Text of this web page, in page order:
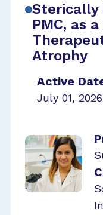
Sterically
PMC, as
Atrophy
Active
July 01,